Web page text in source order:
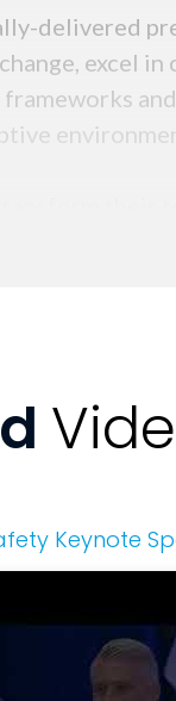
delivered
excel
their
Keynote